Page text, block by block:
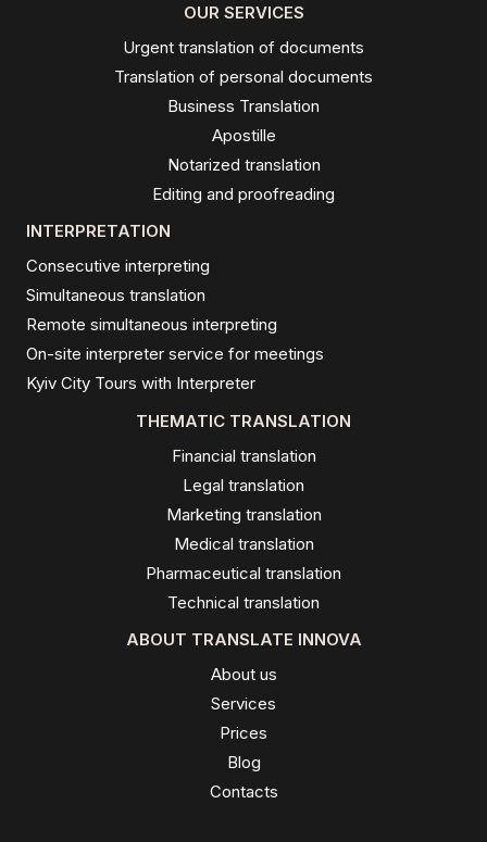
OUR SERVICES
Urgent translation of documents
Translation of personal documents
Business Translation
Apostille
Notarized translation
Editing and proofreading
INTERPRETATION
Consecutive interpreting
Simultaneous translation
Remote simultaneous interpreting
On-site interpreter service for meetings
Kyiv City Tours with Interpreter
THEMATIC TRANSLATION
Financial translation
Legal translation
Marketing translation
Medical translation
Pharmaceutical translation
Technical translation
ABOUT TRANSLATE INNOVA
About us
Services
Prices
Blog
Contacts